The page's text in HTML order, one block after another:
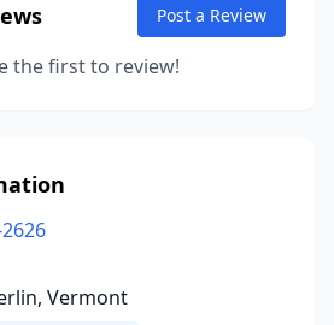
Post a Review
the first to review!
Vermont